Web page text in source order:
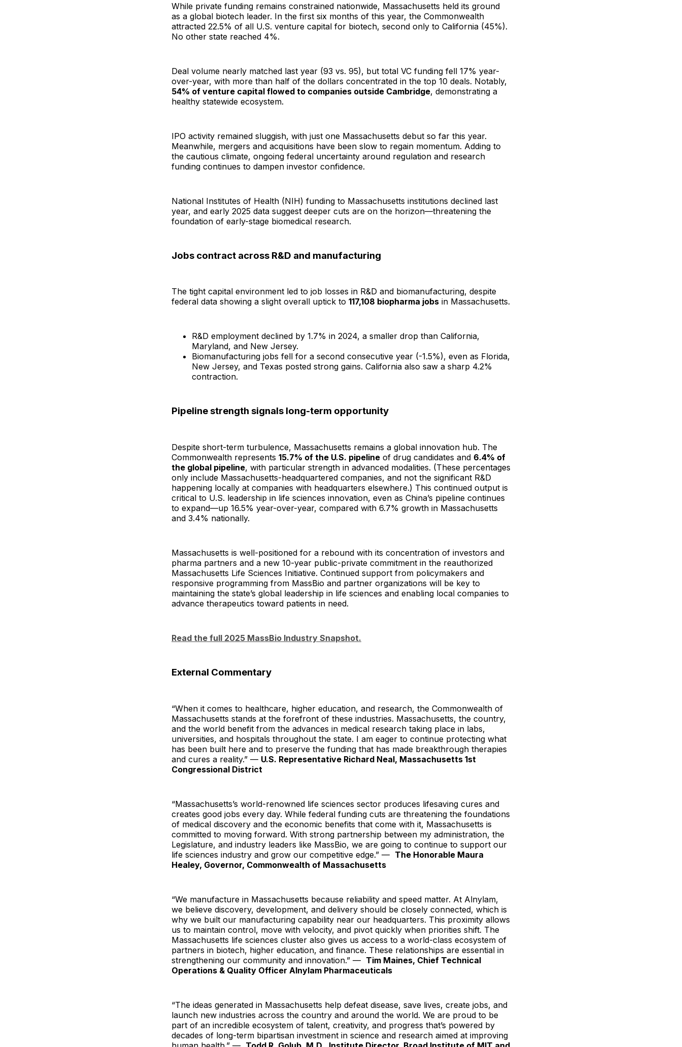
While private funding remains constrained nationwide, Massachusetts held its ground
as a global biotech leader. In the first six months of this year, the Commonwealth
attracted 22.5% of all U.S. venture capital for biotech, second only to California (45%).
No other state reached 4%.
Deal volume nearly matched last year (93 vs. 95), but total VC funding fell 17% year-
over-year, with more than half of the dollars concentrated in the top 10 deals. Notably,
54% of venture capital flowed to companies outside Cambridge, demonstrating a
healthy statewide ecosystem.
IPO activity remained sluggish, with just one Massachusetts debut so far this year.
Meanwhile, mergers and acquisitions have been slow to regain momentum. Adding to
the cautious climate, ongoing federal uncertainty around regulation and research
funding continues to dampen investor confidence.
National Institutes of Health (NIH) funding to Massachusetts institutions declined last
year, and early 2025 data suggest deeper cuts are on the horizon—threatening the
foundation of early-stage biomedical research.
Jobs contract across R&D and manufacturing
The tight capital environment led to job losses in R&D and biomanufacturing, despite
federal data showing a slight overall uptick to 117,108 biopharma jobs in Massachusetts.
R&D employment declined by 1.7% in 2024, a smaller drop than California,
Maryland, and New Jersey.
Biomanufacturing jobs fell for a second consecutive year (-1.5%), even as Florida,
New Jersey, and Texas posted strong gains. California also saw a sharp 4.2%
contraction.
Pipeline strength signals long-term opportunity
Despite short-term turbulence, Massachusetts remains a global innovation hub. The
Commonwealth represents 15.7% of the U.S. pipeline of drug candidates and 6.4% of
the global pipeline, with particular strength in advanced modalities. (These percentages
only include Massachusetts-headquartered companies, and not the significant R&D
happening locally at companies with headquarters elsewhere.) This continued output is
critical to U.S. leadership in life sciences innovation, even as China’s pipeline continues
to expand—up 16.5% year-over-year, compared with 6.7% growth in Massachusetts
and 3.4% nationally.
Massachusetts is well-positioned for a rebound with its concentration of investors and
pharma partners and a new 10-year public-private commitment in the reauthorized
Massachusetts Life Sciences Initiative. Continued support from policymakers and
responsive programming from MassBio and partner organizations will be key to
maintaining the state’s global leadership in life sciences and enabling local companies to
advance therapeutics toward patients in need.
Read the full 2025 MassBio Industry Snapshot.
External Commentary
“When it comes to healthcare, higher education, and research, the Commonwealth of
Massachusetts stands at the forefront of these industries. Massachusetts, the country,
and the world benefit from the advances in medical research taking place in labs,
universities, and hospitals throughout the state. I am eager to continue protecting what
has been built here and to preserve the funding that has made breakthrough therapies
and cures a reality.” — U.S. Representative Richard Neal, Massachusetts 1st
Congressional District
“Massachusetts’s world-renowned life sciences sector produces lifesaving cures and
creates good jobs every day. While federal funding cuts are threatening the foundations
of medical discovery and the economic benefits that come with it, Massachusetts is
committed to moving forward. With strong partnership between my administration, the
Legislature, and industry leaders like MassBio, we are going to continue to support our
life sciences industry and grow our competitive edge.” — The Honorable Maura
Healey, Governor, Commonwealth of Massachusetts
“We manufacture in Massachusetts because reliability and speed matter. At Alnylam,
we believe discovery, development, and delivery should be closely connected, which is
why we built our manufacturing capability near our headquarters. This proximity allows
us to maintain control, move with velocity, and pivot quickly when priorities shift. The
Massachusetts life sciences cluster also gives us access to a world-class ecosystem of
partners in biotech, higher education, and finance. These relationships are essential in
strengthening our community and innovation.” — Tim Maines, Chief Technical
Operations & Quality Officer Alnylam Pharmaceuticals
“The ideas generated in Massachusetts help defeat disease, save lives, create jobs, and
launch new industries across the country and around the world. We are proud to be
part of an incredible ecosystem of talent, creativity, and progress that’s powered by
decades of long-term bipartisan investment in science and research aimed at improving